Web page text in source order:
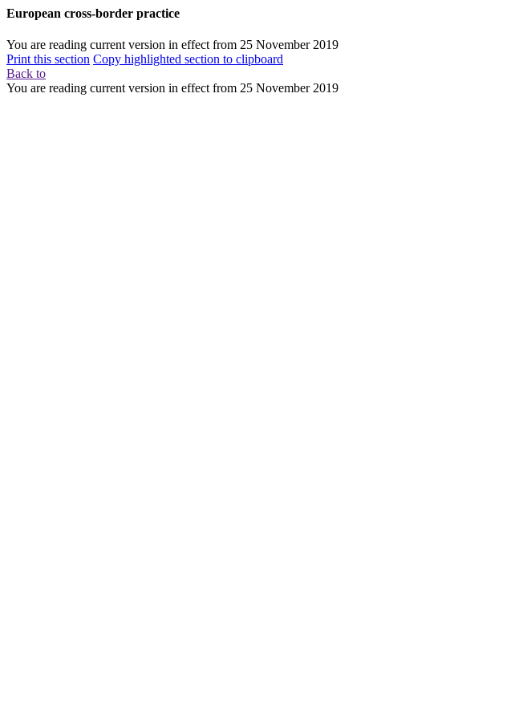
European cross-border practice
You are reading current version in effect from 25 November 2019
Print this section Copy highlighted section to clipboard
Back to
You are reading current version in effect from 25 November 2019